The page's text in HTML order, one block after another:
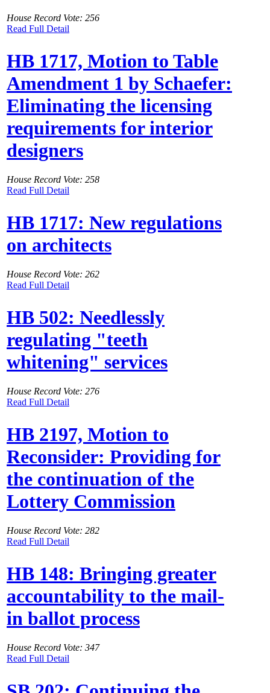
House Record Vote: 256
Read Full Detail
HB 1717, Motion to Table
Amendment 1 by Schaefer:
Eliminating the licensing
requirements for interior
designers
House Record Vote: 258
Read Full Detail
HB 1717: New regulations
on architects
House Record Vote: 262
Read Full Detail
HB 502: Needlessly
regulating "teeth
whitening" services
House Record Vote: 276
Read Full Detail
HB 2197, Motion to
Reconsider: Providing for
the continuation of the
Lottery Commission
House Record Vote: 282
Read Full Detail
HB 148: Bringing greater
accountability to the mail-
in ballot process
House Record Vote: 347
Read Full Detail